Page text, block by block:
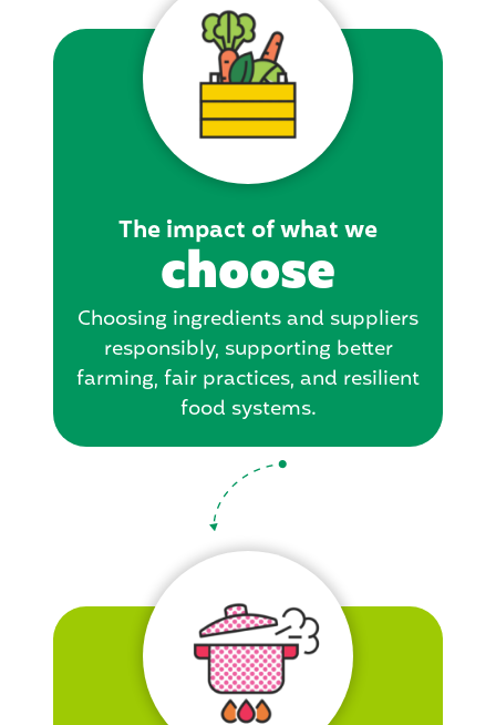
The impact of what we
choose
Choosing ingredients and suppliers
responsibly, supporting better
farming, fair practices, and resilient
food systems.